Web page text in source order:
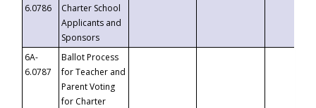
6.0786
Charter School
Applicants and
Sponsors
6A-
6.0787
Ballot Process
for Teacher and
Parent Voting
for Charter